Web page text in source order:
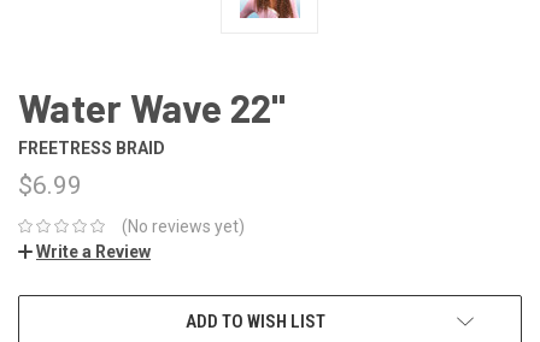
Water Wave 22"
FREETRESS BRAID
$6.99
(No reviews yet)
Write a Review
ADD TO WISH LIST